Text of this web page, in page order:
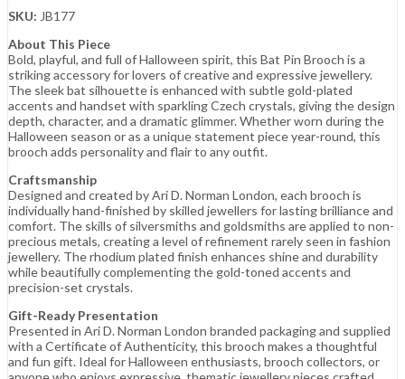
SKU: JB177
About This Piece
Bold, playful, and full of Halloween spirit, this Bat Pin Brooch is a
striking accessory for lovers of creative and expressive jewellery.
The sleek bat silhouette is enhanced with subtle gold-plated
accents and handset with sparkling Czech crystals, giving the design
depth, character, and a dramatic glimmer. Whether worn during the
Halloween season or as a unique statement piece year-round, this
brooch adds personality and flair to any outfit.
Craftsmanship
Designed and created by Ari D. Norman London, each brooch is
individually hand-finished by skilled jewellers for lasting brilliance and
comfort. The skills of silversmiths and goldsmiths are applied to non-
precious metals, creating a level of refinement rarely seen in fashion
jewellery. The rhodium plated finish enhances shine and durability
while beautifully complementing the gold-toned accents and
precision-set crystals.
Gift-Ready Presentation
Presented in Ari D. Norman London branded packaging and supplied
with a Certificate of Authenticity, this brooch makes a thoughtful
and fun gift. Ideal for Halloween enthusiasts, brooch collectors, or